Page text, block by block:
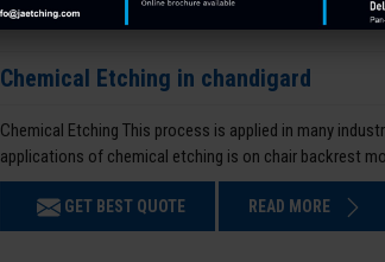
Chemical Etching in chandigard
Chemical Etching This process is applied in many
applications of chemical etching is on chair backrest
GET BEST QUOTE READ MORE